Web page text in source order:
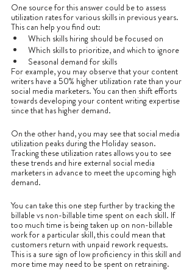
One source for this answer could be to assess
utilization rates for various skills in previous years.
This can help you find out:
Which skills hiring should be focused on
Which skills to prioritize, and which to ignore
Seasonal demand for skills
For example, you may observe that your content
writers have a 50% higher utilization rate than your
social media marketers. You can then shift efforts
towards developing your content writing expertise
since that has higher demand.
On the other hand, you may see that social media
utilization peaks during the Holiday season.
Tracking these utilization rates allows you to see
these trends and hire external social media
marketers in advance to meet the upcoming high
demand.
You can take this one step further by tracking the
billable vs non-billable time spent on each skill. If
too much time is being taken up on non-billable
work for a particular skill, this could mean that
customers return with unpaid rework requests.
This is a sure sign of low proficiency in this skill and
more time may need to be spent on retraining.